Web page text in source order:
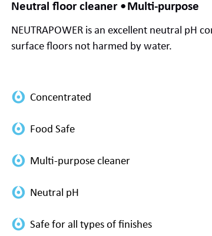
Neutral floor cleaner Multi-purpose
NEUTRAPOWER is an excellent neutral pH
surface floors not harmed by water.